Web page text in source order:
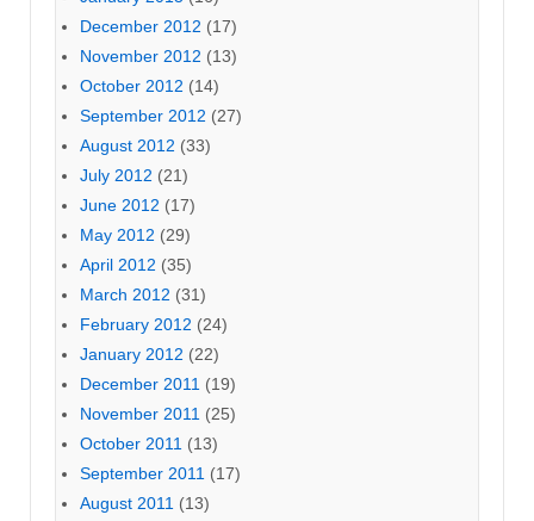
December 2012 (17)
November 2012 (13)
October 2012 (14)
September 2012 (27)
August 2012 (33)
July 2012 (21)
June 2012 (17)
May 2012 (29)
April 2012 (35)
March 2012 (31)
February 2012 (24)
January 2012 (22)
December 2011 (19)
November 2011 (25)
October 2011 (13)
September 2011 (17)
August 2011 (13)